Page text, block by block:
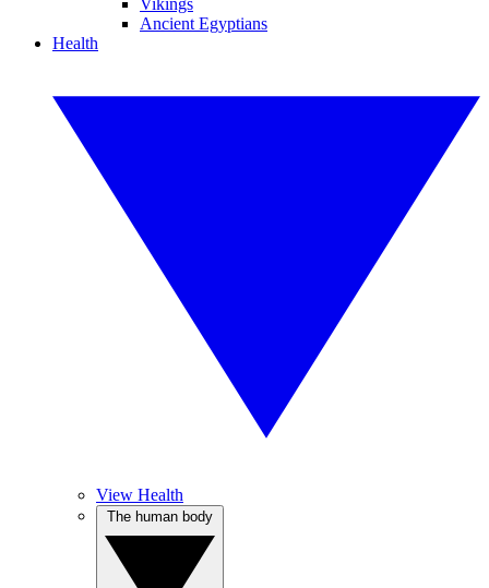
Vikings
Ancient Egyptians
Health
View Health